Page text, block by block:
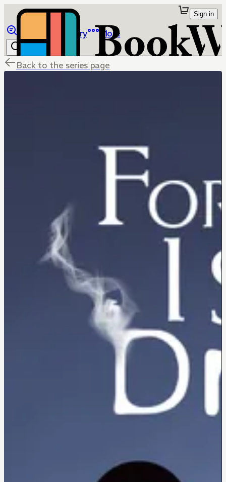
Library More
Sign in
Back to the series page